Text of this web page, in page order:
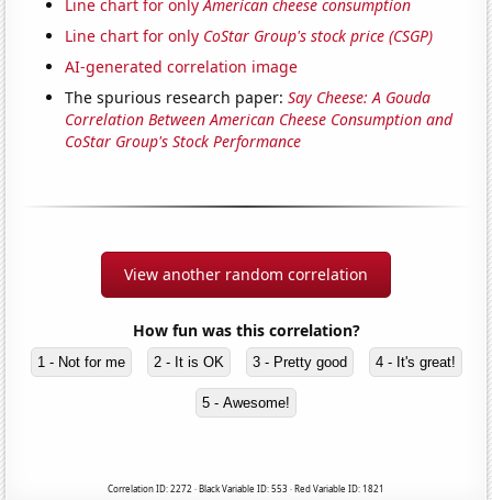
Line chart for onlyAmerican cheese consumption
Line chart for only CoStar Group's stock price (CSGP)
AI-generated correlation image
The spurious research paper:Say Cheese: A Gouda
Correlation Between American Cheese Consumption and
CoStar Group's Stock Performance
View another random correlation
How fun was this correlation?
1 - Not for me 2 - It is OK 3 - Pretty good 4 - It's great!
5 - Awesome!
Correlation ID: 2272 · Black Variable ID: 553 · Red Variable ID: 1821